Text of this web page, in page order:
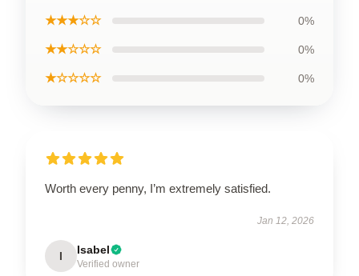
★★★☆☆ 0%
★★☆☆☆ 0%
★☆☆☆☆ 0%
Worth every penny, I’m extremely satisfied.
Jan 12, 2026
I Isabel
Verified owner